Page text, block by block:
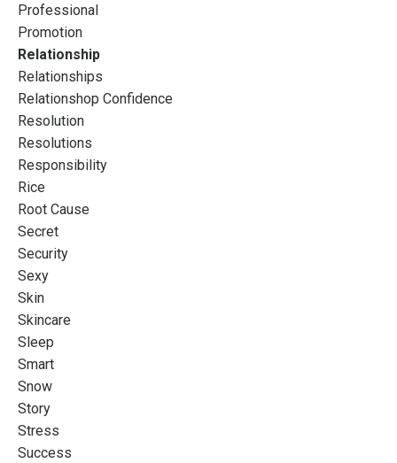
Professional
Promotion
Relationship
Relationships
Relationshop Confidence
Resolution
Resolutions
Responsibility
Rice
Root Cause
Secret
Security
Sexy
Skin
Skincare
Sleep
Smart
Snow
Story
Stress
Success